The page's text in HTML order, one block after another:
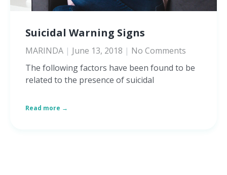
Suicidal Warning Signs
MARINDA June 13, 2018
No Comments
The following factors have been found to be
related to the presence of suicidal
Read more →